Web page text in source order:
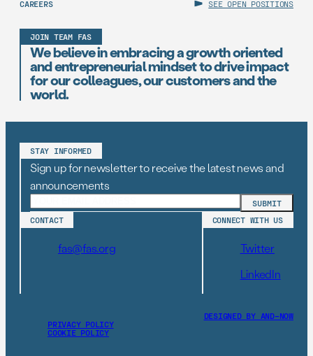
CAREERS SEE OPEN POSITIONS
JOIN TEAM FAS
We believe in embracing a growth oriented
and entrepreneurial mindset to drive impact
for our colleagues, our customers and the
world.
STAY INFORMED
Sign up for newsletter to receive the latest news and
announcements
CONTACT
fas@fas.org
CONNECT WITH US
Twitter
LinkedIn
PRIVACY POLICY
COOKIE POLICY
DESIGNED BY AND–NOW